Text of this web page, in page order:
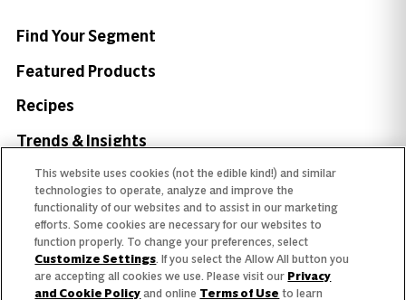
Find Your Segment
Featured Products
Recipes
Trends & Insights
Need help with something?
Call 800.879.7687
800.879.7687
This website uses cookies (not the edible kind!) and similar
technologies to operate, analyze and improve the
functionality of our websites and to assist in our marketing
efforts. Some cookies are necessary for our websites to
function properly. To change your preferences, select
Customize Settings. If you select the Allow All button you
are accepting all cookies we use. Please visit our Privacy
and Cookie Policy and online Terms of Use to learn